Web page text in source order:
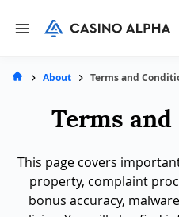
About Terms and
Terms
This page covers
property, complaint
bonus accuracy,